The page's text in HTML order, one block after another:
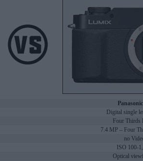
Digital single
Four Thirds
7.4 MP – Four
no
ISO 100-
Optical